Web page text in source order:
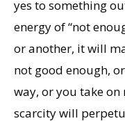
yes to something
energy of “not
or another, it will
not good enough,
way, or you take on
scarcity will